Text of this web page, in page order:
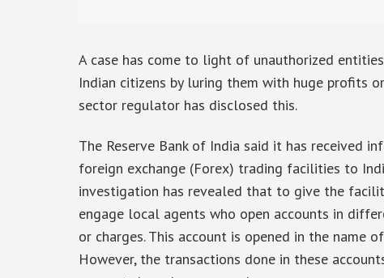
A case has come to light of unauthorized
Indian citizens by luring them with huge profits
sector regulator has disclosed this.
The Reserve Bank of India said it has received
foreign exchange (Forex) trading facilities to
investigation has revealed that to give the
engage local agents who open accounts in
or charges. This account is opened in the name
However, the transactions done in these